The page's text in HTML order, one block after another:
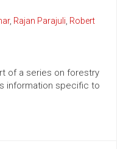
, Rajan Parajuli, Robert
of a series on forestry
information specific to